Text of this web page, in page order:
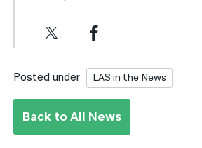
Posted under LAS in the News
Back to All News